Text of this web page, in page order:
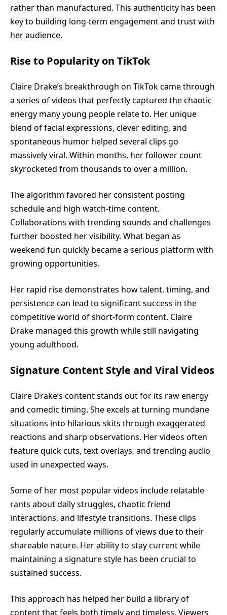
rather than manufactured. This authenticity has been
key to building long-term engagement and trust with
her audience.
Rise to Popularity on TikTok
Claire Drake’s breakthrough on TikTok came through
a series of videos that perfectly captured the chaotic
energy many young people relate to. Her unique
blend of facial expressions, clever editing, and
spontaneous humor helped several clips go
massively viral. Within months, her follower count
skyrocketed from thousands to over a million.
The algorithm favored her consistent posting
schedule and high watch-time content.
Collaborations with trending sounds and challenges
further boosted her visibility. What began as
weekend fun quickly became a serious platform with
growing opportunities.
Her rapid rise demonstrates how talent, timing, and
persistence can lead to significant success in the
competitive world of short-form content. Claire
Drake managed this growth while still navigating
young adulthood.
Signature Content Style and Viral Videos
Claire Drake’s content stands out for its raw energy
and comedic timing. She excels at turning mundane
situations into hilarious skits through exaggerated
reactions and sharp observations. Her videos often
feature quick cuts, text overlays, and trending audio
used in unexpected ways.
Some of her most popular videos include relatable
rants about daily struggles, chaotic friend
interactions, and lifestyle transitions. These clips
regularly accumulate millions of views due to their
shareable nature. Her ability to stay current while
maintaining a signature style has been crucial to
sustained success.
This approach has helped her build a library of
content that feels both timely and timeless. Viewers